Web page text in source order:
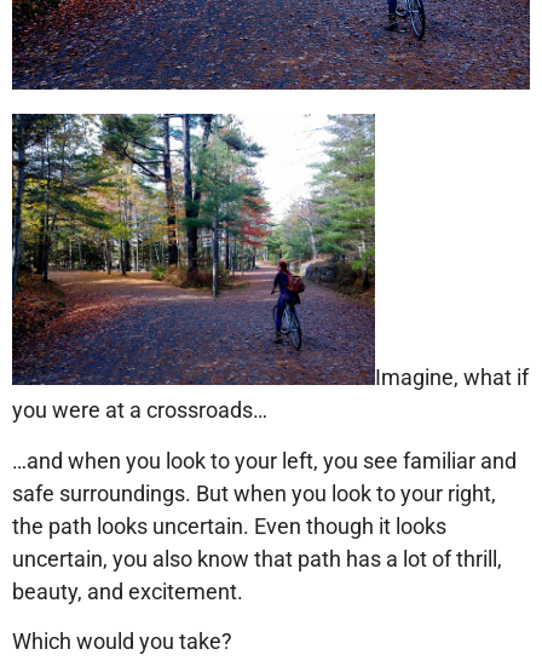
Imagine, what if
you were at a crossroads…
…and when you look to your left, you see familiar and
safe surroundings. But when you look to your right,
the path looks uncertain. Even though it looks
uncertain, you also know that path has a lot of thrill,
beauty, and excitement.
Which would you take?